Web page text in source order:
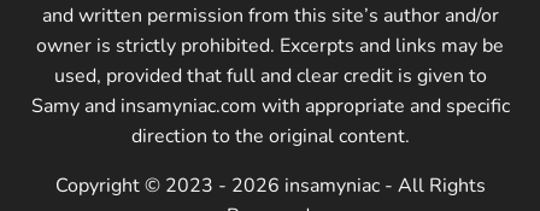
and written permission from this site’s author and/or
owner is strictly prohibited. Excerpts and links may be
used, provided that full and clear credit is given to
Samy and insamyniac.com with appropriate and specific
direction to the original content.
Copyright © 2023 - 2026 insamyniac - All Rights